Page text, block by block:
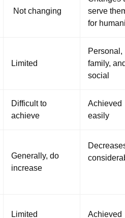
Not changing
serve
for
Limited
Personal,
family,
social
Difficult to
achieve
Achieved
easily
Generally, do
increase
Limited Achieved